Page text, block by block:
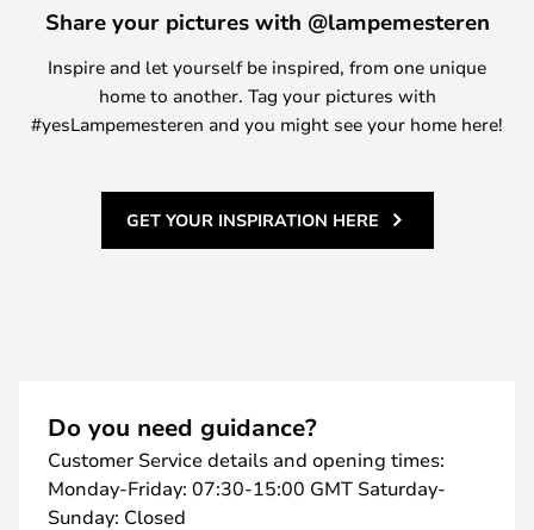
Share your pictures with @lampemesteren
Inspire and let yourself be inspired, from one unique
home to another. Tag your pictures with
#yesLampemesteren and you might see your home here!
GET YOUR INSPIRATION HERE
Do you need guidance?
Customer Service details and opening times:
Monday-Friday: 07:30-15:00 GMT Saturday-
Sunday: Closed